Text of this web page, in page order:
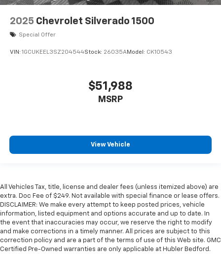
2025 Chevrolet Silverado 1500
Special Offer
VIN: 1GCUKEEL3SZ204544Stock: 26035AModel: CK10543
$51,988
MSRP
View Vehicle
All Vehicles Tax, title, license and dealer fees (unless itemized above) are
extra. Doc Fee of $249. Not available with special finance or lease offers.
DISCLAIMER: We make every attempt to keep posted prices, vehicle
information, listed equipment and options accurate and up to date. In
the event that inaccuracies may occur, we reserve the right to modify
and make corrections in a timely manner. All prices are subject to this
correction policy and are a part of the terms of use of this Web site. GMC
Certified Pre-Owned warranties are only applicable at Hubler Bedford.